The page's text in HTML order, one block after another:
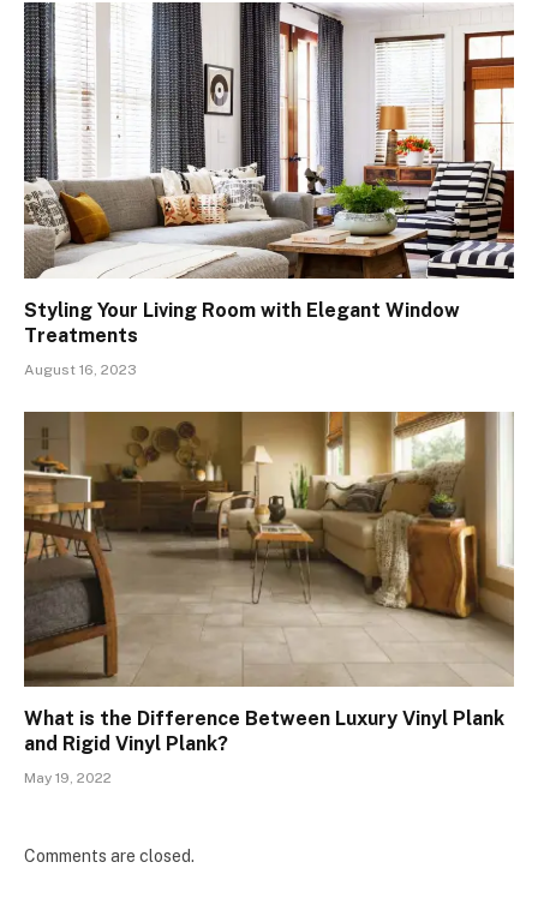
Styling Your Living Room with Elegant Window
Treatments
August 16, 2023
What is the Difference Between Luxury Vinyl Plank
and Rigid Vinyl Plank?
May 19, 2022
Comments are closed.